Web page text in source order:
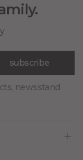
subscribe
newsstand